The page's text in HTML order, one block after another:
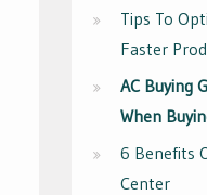
Tips To
Faster
AC Buying
When
6 Benefits
Center